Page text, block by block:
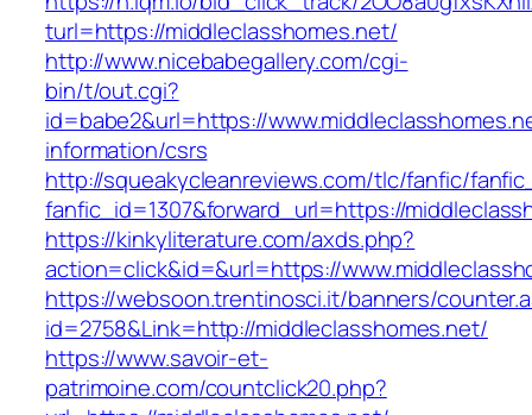
turl=https://middleclasshomes.net/
http://www.nicebabegallery.com/cgi-
bin/t/out.cgi?
id=babe2&url=https://
information/csrs
http://squeakycleanreviews.com/tlc/fanfic/
fanfic_id=1307&forward_url=https://
https://kinkyliterature.com/axds.php?
action=click&id=&url=https://
https://websoon.trentinosci.it/banners/
id=2758&Link=http://middleclasshomes.net/
https://www.savoir-et-
patrimoine.com/countclick20.php?